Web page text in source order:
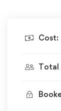
Cost:
Total